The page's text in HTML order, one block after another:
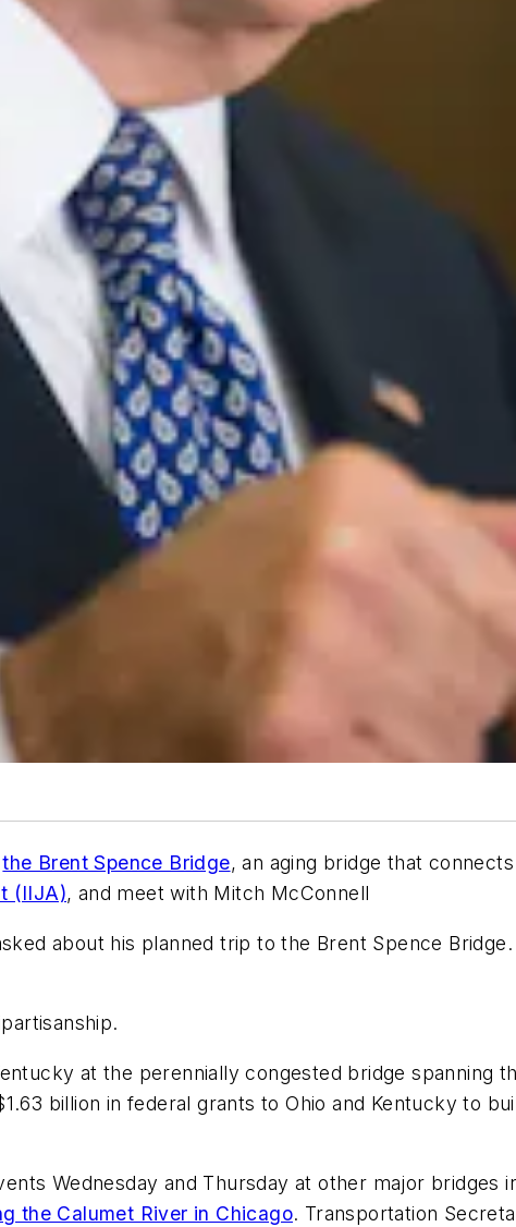
the Brent Spence Bridge, an aging bridge that
(IIJA), and meet with Mitch McConnell
about his planned trip to the Brent Spence Bridge.
at the perennially congested bridge spanning
billion in federal grants to Ohio and Kentucky to
Wednesday and Thursday at other major bridges
the Calumet River in Chicago. Transportation